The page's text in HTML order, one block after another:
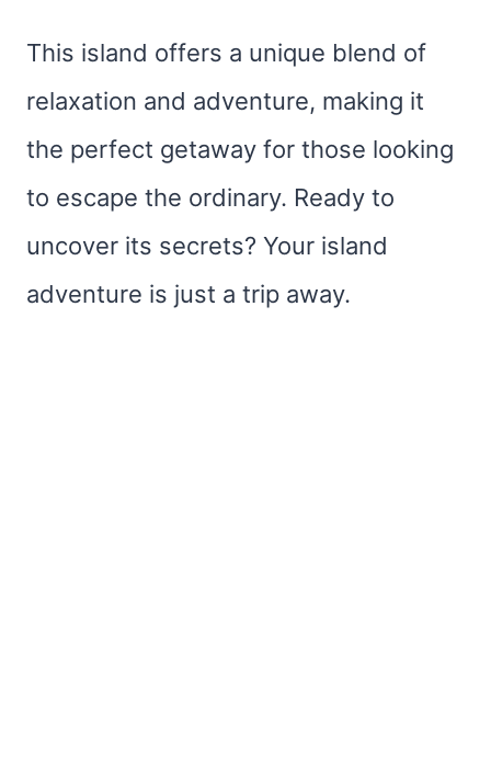
This island offers a unique blend of
relaxation and adventure, making it
the perfect getaway for those looking
to escape the ordinary. Ready to
uncover its secrets? Your island
adventure is just a trip away.